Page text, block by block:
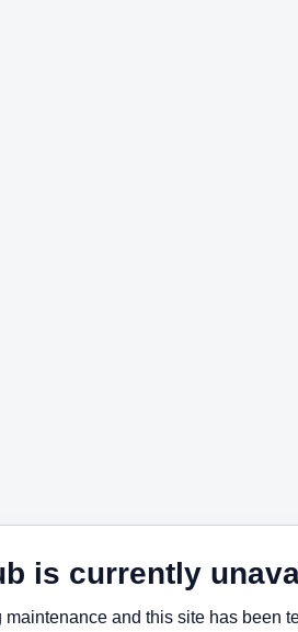
is currently
maintenance and this site has been